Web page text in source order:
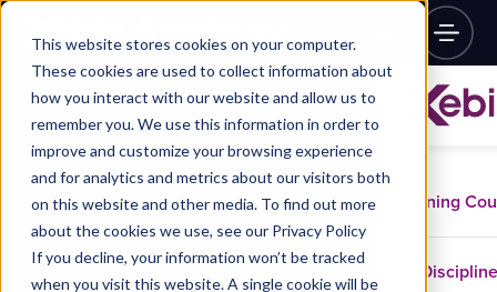
This website stores cookies on your computer.
These cookies are used to collect information about
how you interact with our website and allow us to
remember you. We use this information in order to
improve and customize your browsing experience
and for analytics and metrics about our visitors both
on this website and other media. To find out more
about the cookies we use, see our Privacy Policy
If you decline, your information won’t be tracked
when you visit this website. A single cookie will be
Training